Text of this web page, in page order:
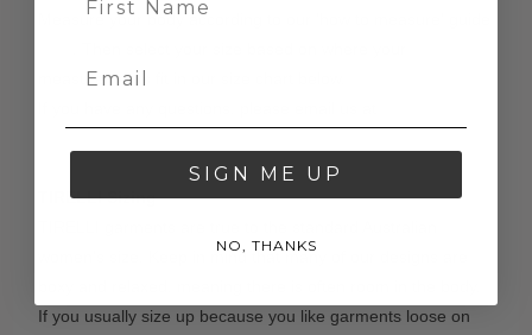
Measure your body according to our 'how to measure' guide
measurements fit in our size chart below.
TIRELLI Sizing
women's size. Keep in mind that many of our designs are
If you usually size up because you like garments loose on
SIGN ME UP
NO, THANKS